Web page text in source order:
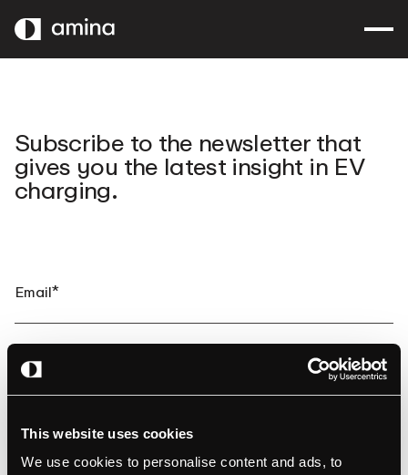
This website uses cookies
We use cookies to personalise content and ads, to
TO
MAIN
CONTENT
Subscribe to the newsletter that
gives you the latest insight in EV
charging.
By clicking submit, you consent to amina charging storing and
processing the provided information to fulfill your content request.